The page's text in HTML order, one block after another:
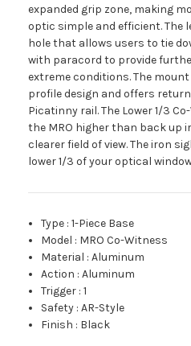
expanded grip zone, making
optic simple and efficient. The
hole that allows users to tie
with paracord to provide
extreme conditions. The
profile design and offers
Picatinny rail. The Lower 1/3
the MRO higher than back up
clearer field of view. The iron
lower 1/3 of your optical
Type :1-Piece Base
Model : MRO Co-Witness
Material :Aluminum
Action :Aluminum
Trigger :1
Safety :AR-Style
Finish : Black